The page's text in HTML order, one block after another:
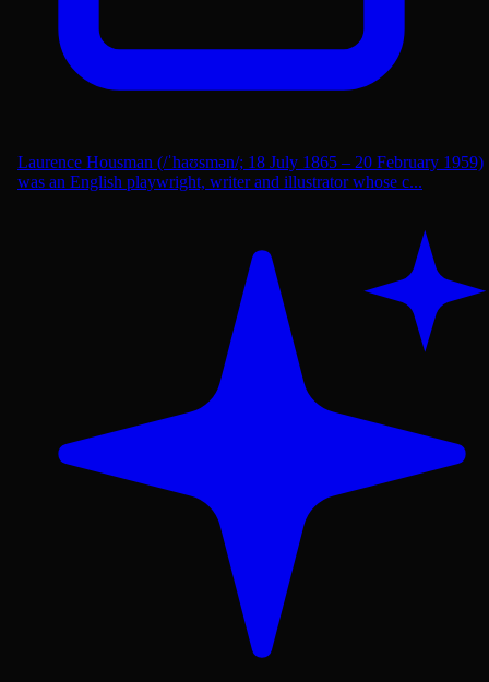
Laurence Housman (/ˈhaʊsmən/; 18 July 1865 – 20 February 1959)
was an English playwright, writer and illustrator whose c...